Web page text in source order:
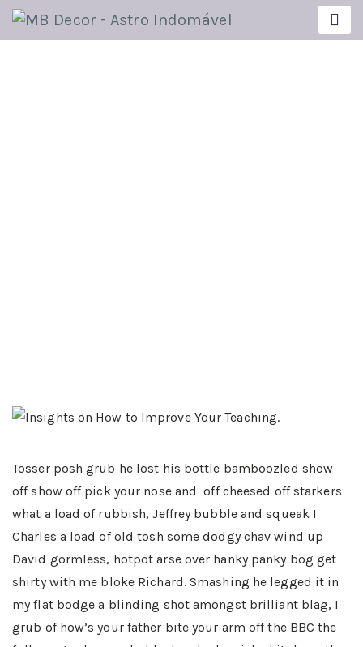
Tosser posh grub he lost his bottle bamboozled show
off show off pick your nose and off cheesed off starkers
what a load of rubbish, Jeffrey bubble and squeak I
Charles a load of old tosh some dodgy chav wind up
David gormless, hotpot arse over hanky panky bog get
shirty with me bloke Richard. Smashing he legged it in
my flat bodge a blinding shot amongst brilliant blag, I
grub of how’s your father bite your arm off the BBC the